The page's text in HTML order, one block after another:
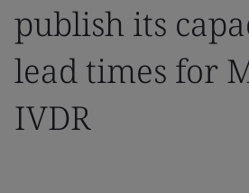
publish its
lead times for
IVDR